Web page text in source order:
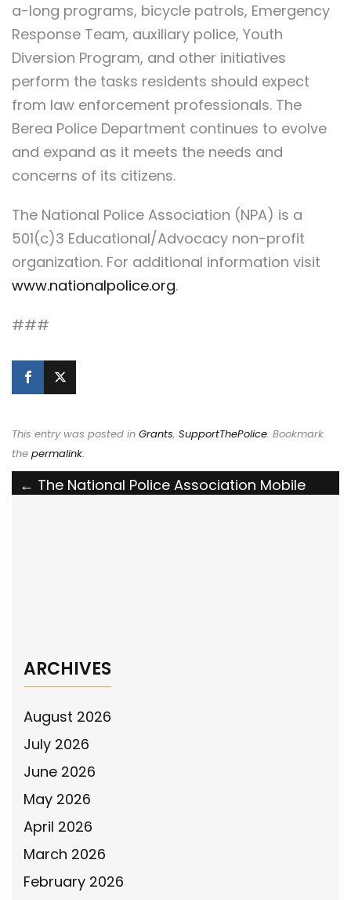
a-long programs, bicycle patrols, Emergency
Response Team, auxiliary police, Youth
Diversion Program, and other initiatives
perform the tasks residents should expect
from law enforcement professionals. The
Berea Police Department continues to evolve
and expand as it meets the needs and
concerns of its citizens.
The National Police Association (NPA) is a
501(c)3 Educational/Advocacy non-profit
organization. For additional information visit
www.nationalpolice.org.
###
This entry was posted in Grants, SupportThePolice. Bookmark
the permalink.
Post
← The National Police Association Mobile
ARCHIVES
August 2026
July 2026
June 2026
May 2026
April 2026
March 2026
February 2026